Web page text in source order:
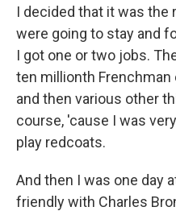
I decided that it was the
were going to stay and
I got one or two jobs.
ten millionth
and then various other
course, 'cause I was
play redcoats.
And then I was one day
friendly with Charles